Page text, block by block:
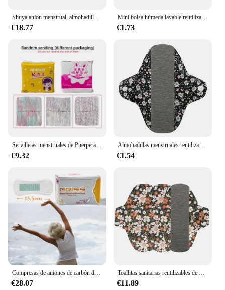
€18.77
Mini bolsa húmeda lavable reutilizable para toallas sanitarias menstruales, bolsa de poliéster TPU para toallas sanitarias, bolsas a prueba de fugas, 6-8 piezas
€1.73
€9.32
Almohadillas menstruales reutilizables de algodón, 1 piezas, 18x18cm, lavable, paño ecológico Menstrual
€1.54
€28.07 €11.89